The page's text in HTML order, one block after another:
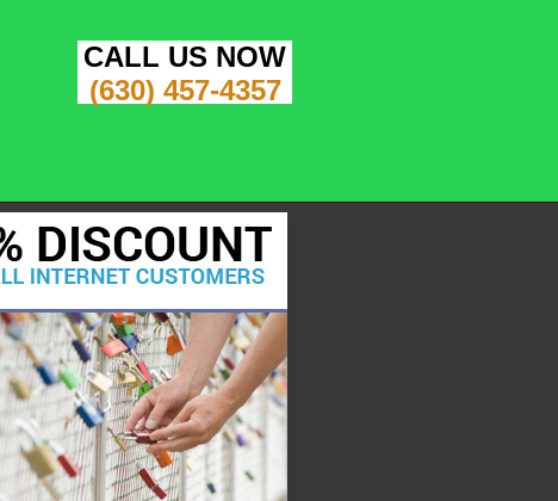
CALL US NOW
(630) 457-4357